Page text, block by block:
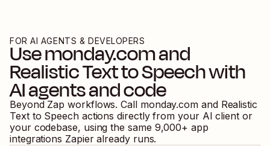
FOR AI AGENTS & DEVELOPERS
Usemonday.comand
Realistic Text to Speechwith
AI agents and code
Beyond Zap workflows. Call monday.com and Realistic
Text to Speech actions directly from your AI client or
your codebase, using the same 9,000+ app
integrations Zapier already runs.